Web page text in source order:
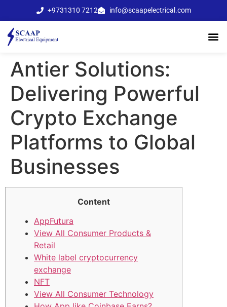
+9731310 7212 info@scaapelectrical.com
Antier Solutions:
Delivering Powerful
Crypto Exchange
Platforms to Global
Businesses
Content
AppFutura
View All Consumer Products &
Retail
White label cryptocurrency
exchange
NFT
View All Consumer Technology